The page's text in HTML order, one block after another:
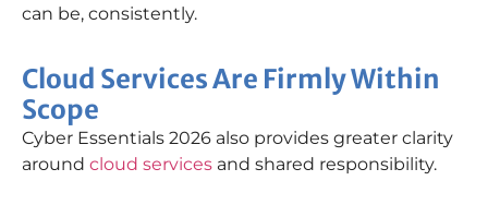
can be, consistently.
Cloud Services Are Firmly Within
Scope
Cyber Essentials 2026 also provides greater clarity
around cloud services and shared responsibility.